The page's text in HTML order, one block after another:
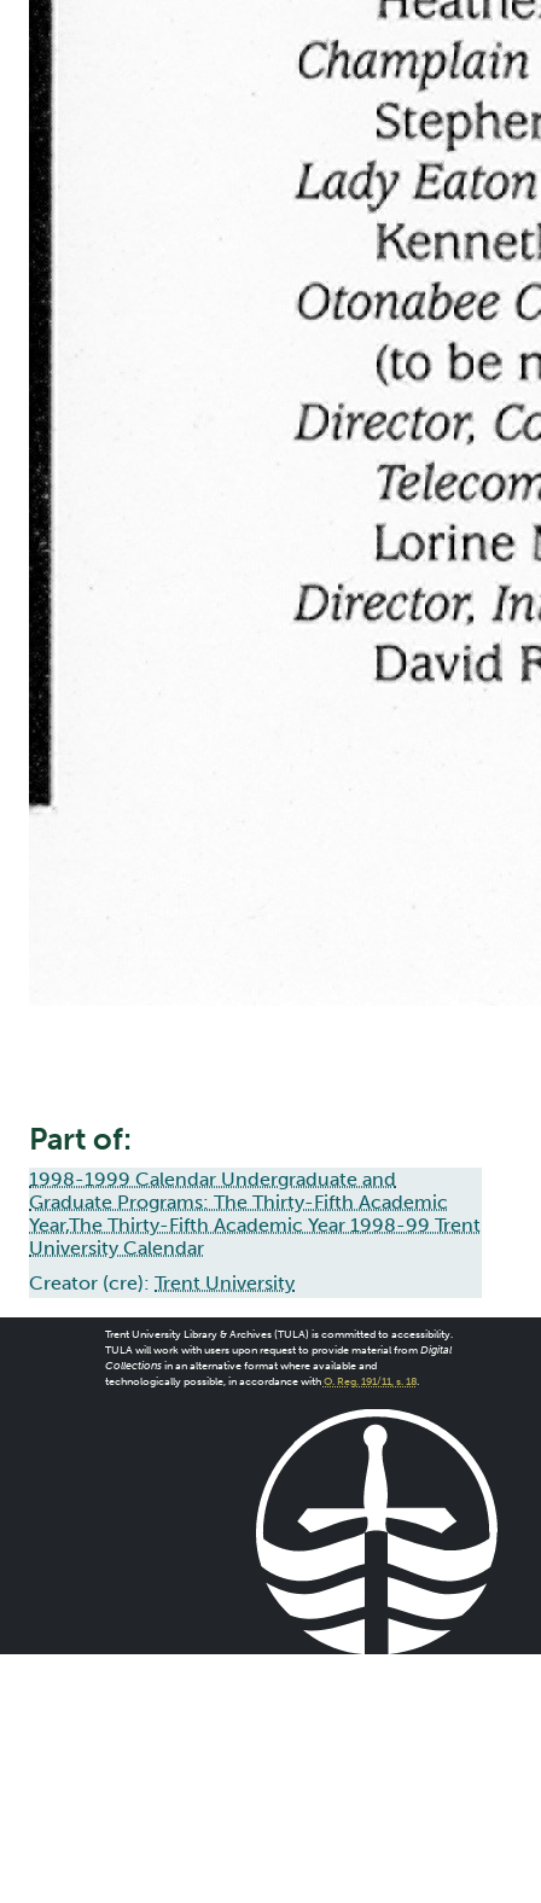
Part of:
1998-1999 Calendar Undergraduate and
Graduate Programs: The Thirty-Fifth Academic
Year,The Thirty-Fifth Academic Year 1998-99 Trent
University Calendar
Creator (cre): Trent University
Trent University Library & Archives (TULA) is committed to accessibility.
TULA will work with users upon request to provide material from Digital
Collectionsin an alternative format where available and
technologically possible, in accordance with O. Reg. 191/11, s. 18.